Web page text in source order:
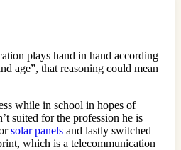
plays hand in hand according
age”, that reasoning could mean
while in school in hopes of
suited for the profession he is
solar panels and lastly switched
which is a telecommunication